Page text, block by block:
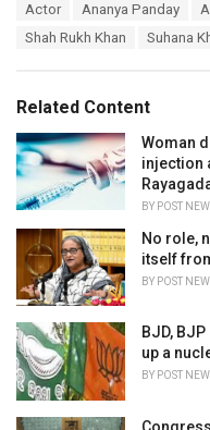
i
e
s
:
Actor Ananya Panday
Shah Rukh Khan
Suhana
Related Content
Woman
injection
BY POST
No role,
itself
BY POST
BJD,
up a
BY POST